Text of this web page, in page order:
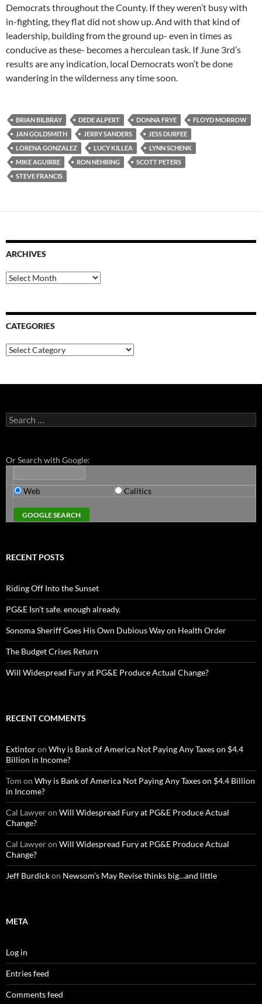
Democrats throughout the County. If they weren’t busy with
in-fighting, they flat did not show up. And with that kind of
leadership, building from the ground up- even in times as
conducive as these- becomes a herculean task. If June 3rd’s
results are any indication, local Democrats won’t be done
wandering in the wilderness any time soon.
BRIAN BILBRAY DEDE ALPERT DONNA FRYE
FLOYD MORROW
JAN GOLDSMITH
JERRY SANDERS
JESS DURFEE
LORENA GONZALEZ
LUCY KILLEA
LYNN SCHENK
MIKE AGUIRRE
RON NEHRING
SCOTT PETERS
STEVE FRANCIS
ARCHIVES
Archives
CATEGORIES
Categories
Search
for:
Or Search with Google:
Web Calitics
RECENT POSTS
Riding Off Into the Sunset
PG&E Isn’t safe. enough already.
Sonoma Sheriff Goes His Own Dubious Way on Health Order
The Budget Crises Return
Will Widespread Fury at PG&E Produce Actual Change?
RECENT COMMENTS
Extintoron Why is Bank of America Not Paying Any Taxes on $4.4
Billion in Income?
Tom on Why is Bank of America Not Paying Any Taxes on $4.4 Billion
in Income?
Cal Lawyeron Will Widespread Fury at PG&E Produce Actual
Change?
Cal Lawyeron Will Widespread Fury at PG&E Produce Actual
Change?
Jeff Burdickon Newsom’s May Revise thinks big…and little
META
Log in
Entries feed
Comments feed